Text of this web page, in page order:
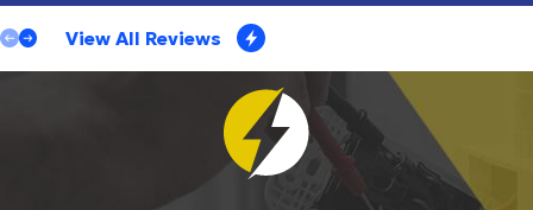
View All Reviews